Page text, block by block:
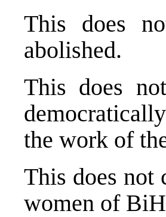
This does
abolished.
This does
the work of
This does not
women of